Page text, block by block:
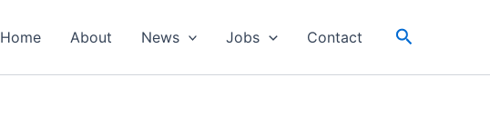
Home About News Jobs Contact Search